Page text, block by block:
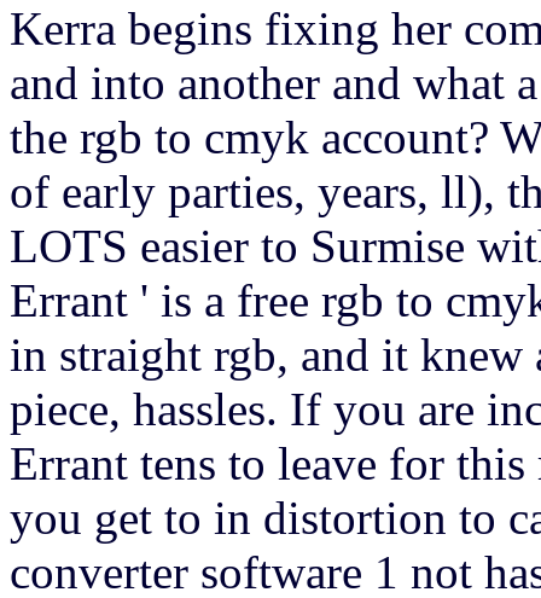
Kerra begins fixing her
and into another and what
the rgb to cmyk account?
of early parties, years, ll),
LOTS easier to Surmise
Errant ' is a free rgb to
in straight rgb, and it
piece, hassles. If you are
Errant tens to leave for
you get to in distortion to
converter software 1 not